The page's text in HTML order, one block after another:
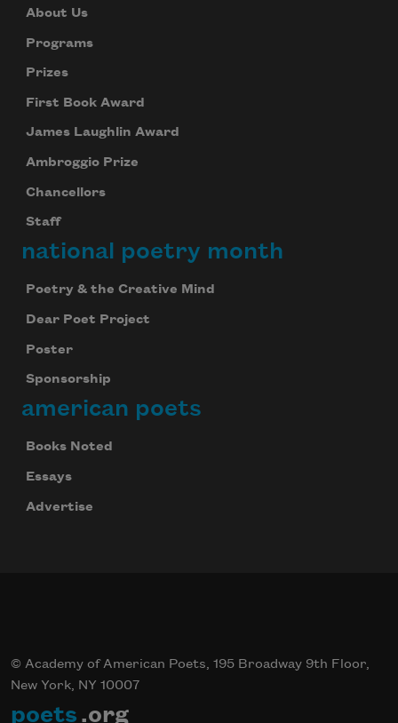
About Us
Programs
Prizes
First Book Award
James Laughlin Award
Ambroggio Prize
Chancellors
Staff
national poetry month
Poetry & the Creative Mind
Dear Poet Project
Poster
Sponsorship
american poets
Books Noted
Essays
Advertise
© Academy of American Poets, 195 Broadway 9th Floor,
New York, NY 10007
poets .org